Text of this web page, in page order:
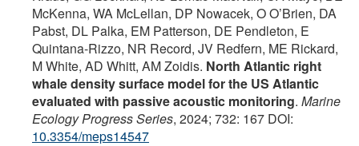
McKenna, WA McLellan, DP Nowacek, O O’Brien, DA
Pabst, DL Palka, EM Patterson, DE Pendleton, E
Quintana-Rizzo, NR Record, JV Redfern, ME Rickard,
M White, AD Whitt, AM Zoidis. North Atlantic right
whale density surface model for the US Atlantic
evaluated with passive acoustic monitoring. Marine
Ecology Progress Series, 2024; 732: 167 DOI:
10.3354/meps14547